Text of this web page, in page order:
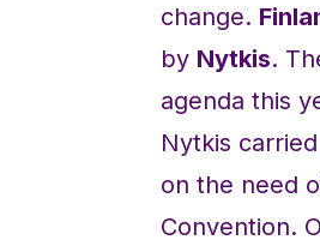
change.
by Nytkis.
agenda this
Nytkis
on the need
Convention.